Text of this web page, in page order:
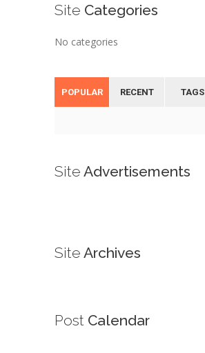
Site Categories
No categories
POPULAR RECENT TAGS
Site Advertisements
Site Archives
Post Calendar